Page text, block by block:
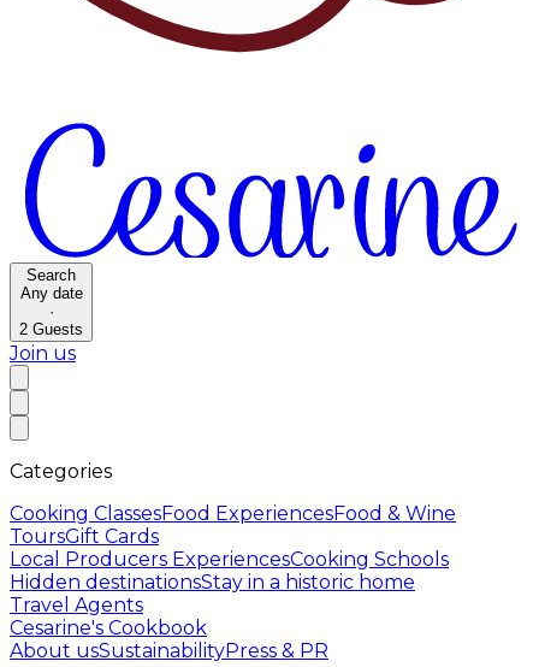
Search
Any date
·
2 Guests
Join us
Categories
Cooking ClassesFood ExperiencesFood & Wine
ToursGift Cards
Local Producers ExperiencesCooking Schools
Hidden destinationsStay in a historic home
Travel Agents
Cesarine's Cookbook
About usSustainabilityPress & PR